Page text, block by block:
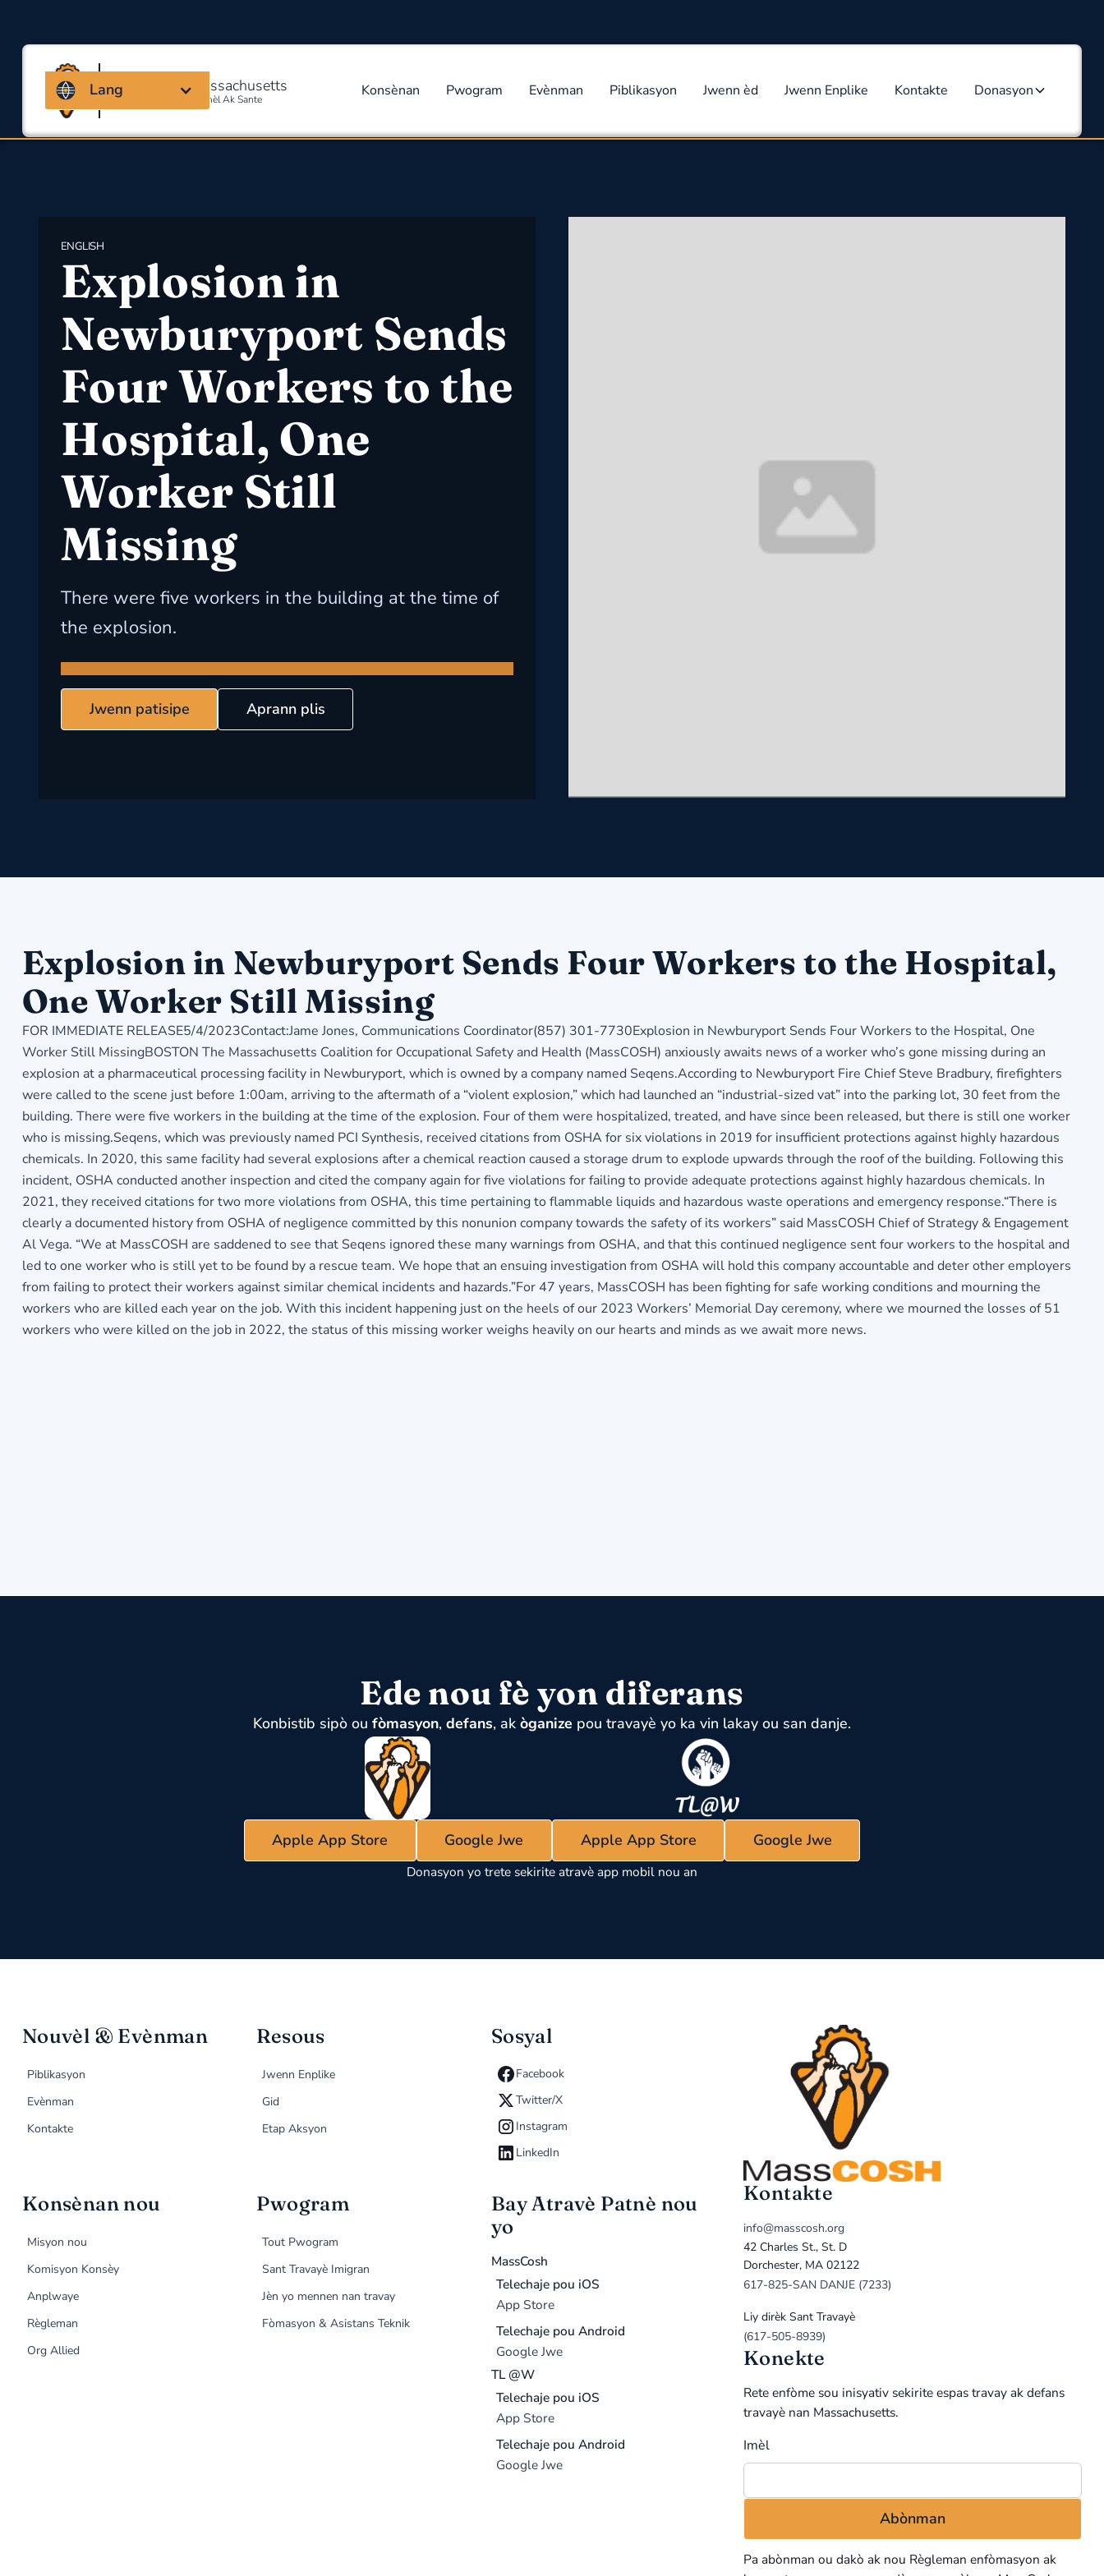
Kowalisyon Massachusetts
Pou Sekirite Okipasyonèl Ak Sante Konsènan Pwogram Evènman Piblikasyon Jwenn èd Jwenn Enplike Kontakte Donasyon
Lang
ENGLISH
Explosion in
Newburyport Sends
Four Workers to the
Hospital, One
Worker Still
Missing
There were five workers in the building at the time of
the explosion.
Jwenn patisipe Aprann plis
Explosion in Newburyport Sends Four Workers to the Hospital,
One Worker Still Missing
FOR IMMEDIATE RELEASE5/4/2023Contact:Jame Jones, Communications Coordinator(857) 301-7730Explosion in Newburyport Sends Four Workers to the Hospital, One
Worker Still MissingBOSTON The Massachusetts Coalition for Occupational Safety and Health (MassCOSH) anxiously awaits news of a worker who’s gone missing during an
explosion at a pharmaceutical processing facility in Newburyport, which is owned by a company named Seqens.According to Newburyport Fire Chief Steve Bradbury, firefighters
were called to the scene just before 1:00am, arriving to the aftermath of a “violent explosion,” which had launched an “industrial-sized vat” into the parking lot, 30 feet from the
building. There were five workers in the building at the time of the explosion. Four of them were hospitalized, treated, and have since been released, but there is still one worker
who is missing.Seqens, which was previously named PCI Synthesis, received citations from OSHA for six violations in 2019 for insufficient protections against highly hazardous
chemicals. In 2020, this same facility had several explosions after a chemical reaction caused a storage drum to explode upwards through the roof of the building. Following this
incident, OSHA conducted another inspection and cited the company again for five violations for failing to provide adequate protections against highly hazardous chemicals. In
2021, they received citations for two more violations from OSHA, this time pertaining to flammable liquids and hazardous waste operations and emergency response.“There is
clearly a documented history from OSHA of negligence committed by this nonunion company towards the safety of its workers” said MassCOSH Chief of Strategy & Engagement
Al Vega. “We at MassCOSH are saddened to see that Seqens ignored these many warnings from OSHA, and that this continued negligence sent four workers to the hospital and
led to one worker who is still yet to be found by a rescue team. We hope that an ensuing investigation from OSHA will hold this company accountable and deter other employers
from failing to protect their workers against similar chemical incidents and hazards.”For 47 years, MassCOSH has been fighting for safe working conditions and mourning the
workers who are killed each year on the job. With this incident happening just on the heels of our 2023 Workers’ Memorial Day ceremony, where we mourned the losses of 51
workers who were killed on the job in 2022, the status of this missing worker weighs heavily on our hearts and minds as we await more news.
Ede nou fè yon diferans
Konbistib sipò ou fòmasyon, defans, ak òganize pou travayè yo ka vin lakay ou san danje.
Apple App Store Google Jwe Apple App Store Google Jwe
Donasyon yo trete sekirite atravè app mobil nou an
Nouvèl & Evènman
Piblikasyon
Evènman
Kontakte
Resous
Jwenn Enplike
Gid
Etap Aksyon
Sosyal
Facebook
Twitter/X
Instagram
LinkedIn
Konsènan nou
Misyon nou
Komisyon Konsèy
Anplwaye
Règleman
Org Allied
Pwogram
Tout Pwogram
Sant Travayè Imigran
Jèn yo mennen nan travay
Fòmasyon & Asistans Teknik
Bay Atravè Patnè nou
yo
MassCosh
Telechaje pou iOS
App Store
Telechaje pou Android
Google Jwe
TL @W
Telechaje pou iOS
App Store
Telechaje pou Android
Google Jwe
Kontakte
info@masscosh.org
42 Charles St., St. D
Dorchester, MA 02122
617-825-SAN DANJE (7233)
Liy dirèk Sant Travayè
(617-505-8939)
Konekte
Rete enfòme sou inisyativ sekirite espas travay ak defans
travayè nan Massachusetts.
Imèl
Pa abònman ou dakò ak nou Règleman enfòmasyon ak